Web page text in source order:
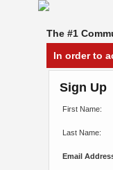
The #1
In order to
Sign Up
First Name:
Last Name:
Email